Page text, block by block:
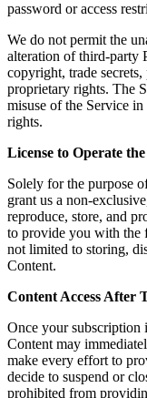
password or access
We do not permit the
alteration of third-party
copyright, trade
proprietary rights. The
misuse of the Service
rights.
License to Operate
Solely for the purpose
grant us a non-
reproduce, store, and
to provide you with the
not limited to storing,
Content.
Content Access After
Once your subscription
Content may
make every effort to
decide to suspend or
prohibited from